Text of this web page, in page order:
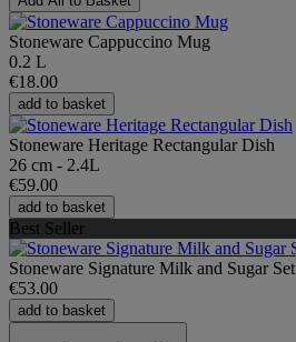
Stoneware Cappuccino Mug
0.2 L
€18.00
add to basket
Stoneware Heritage Rectangular Dish
26 cm - 2.4L
€59.00
add to basket
Best Seller
Stoneware Signature Milk and Sugar Set
€53.00
add to basket